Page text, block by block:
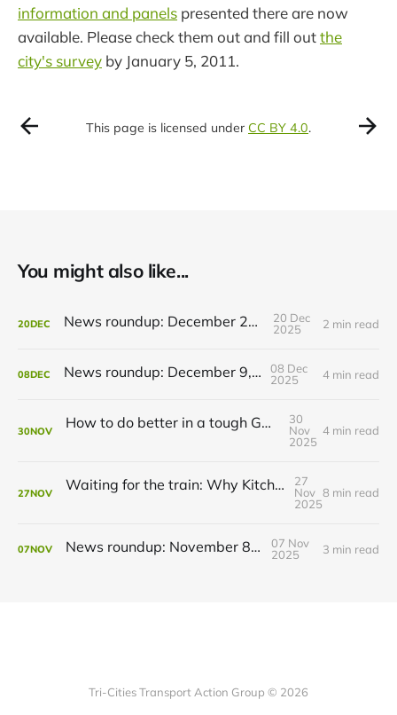
information and panels presented there are now
available. Please check them out and fill outthe
city's survey by January 5, 2011.
This page is licensed under CC BY 4.0.
You might also like...
20DEC News roundup: December 21, 2025
20 Dec
2025
2 min read
08DEC News roundup: December 9, 2025
08 Dec
2025
4 min read
30NOV How to do better in a tough GRT budget year
30
Nov
2025
4 min read
27NOV Waiting for the train: Why Kitchener still lacks all-day GO service
27
Nov
2025
8 min read
07NOV News roundup: November 8, 2025
07 Nov
2025
3 min read
Tri-Cities Transport Action Group © 2026